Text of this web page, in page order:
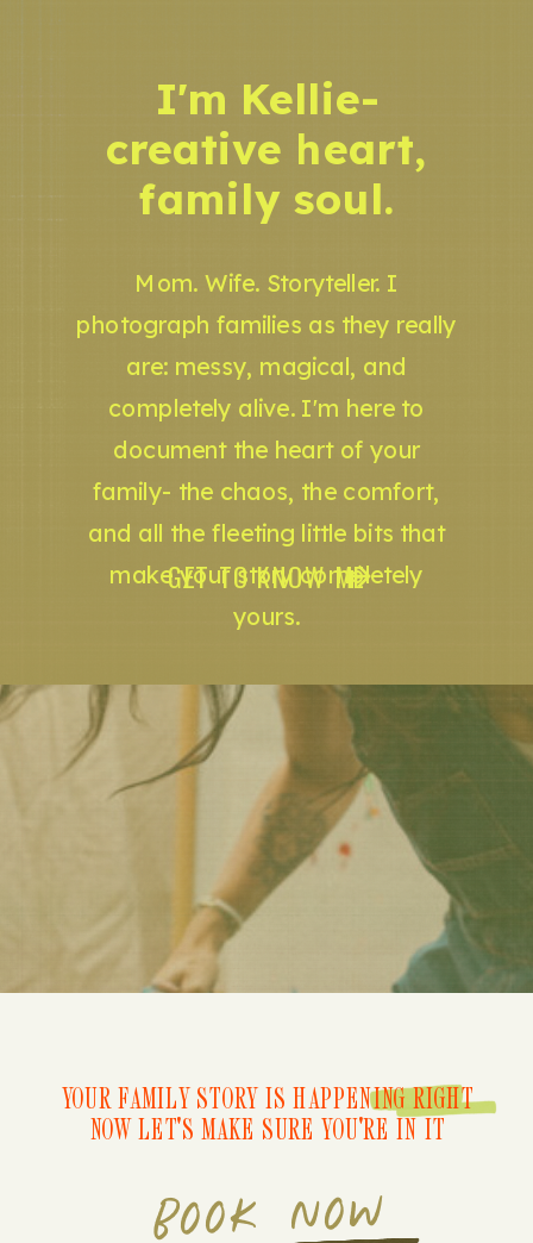
GET TO KNOW ME
Mom. Wife. Storyteller. I
photograph families as they really
are: messy, magical, and
completely alive. I'm here to
document the heart of your
family- the chaos, the comfort,
and all the fleeting little bits that
make your story completely
yours.
I'm Kellie-
creative heart,
family soul.
BOOK NOW
YOUR FAMILY STORY IS HAPPENING RIGHT
NOW LET'S MAKE SURE YOU'RE IN IT